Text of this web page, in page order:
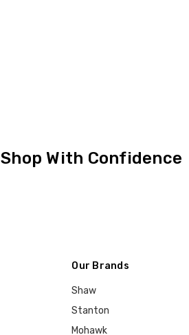
Shop With Confidence
Our Brands
Shaw
Stanton
Mohawk